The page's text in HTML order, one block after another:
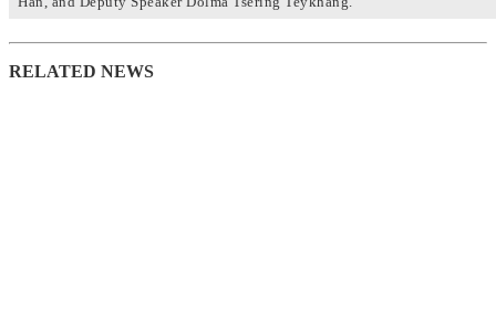
RELATED NEWS